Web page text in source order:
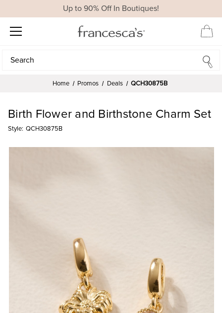
Up to 90% Off In Boutiques!
Search
Search
Home Promos Deals QCH30875B
Birth Flower and Birthstone Charm Set
Style: QCH30875B